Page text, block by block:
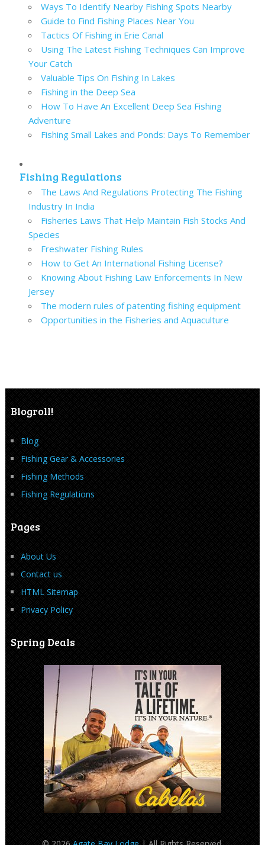
Ways To Identify Nearby Fishing Spots Nearby
Guide to Find Fishing Places Near You
Tactics Of Fishing in Erie Canal
Using The Latest Fishing Techniques Can Improve
Your Catch
Valuable Tips On Fishing In Lakes
Fishing in the Deep Sea
How To Have An Excellent Deep Sea Fishing
Adventure
Fishing Small Lakes and Ponds: Days To Remember
Fishing Regulations
The Laws And Regulations Protecting The Fishing
Industry In India
Fisheries Laws That Help Maintain Fish Stocks And
Species
Freshwater Fishing Rules
How to Get An International Fishing License?
Knowing About Fishing Law Enforcements In New
Jersey
The modern rules of patenting fishing equipment
Opportunities in the Fisheries and Aquaculture
Blogroll!
Blog
Fishing Gear & Accessories
Fishing Methods
Fishing Regulations
Pages
About Us
Contact us
HTML Sitemap
Privacy Policy
Spring Deals